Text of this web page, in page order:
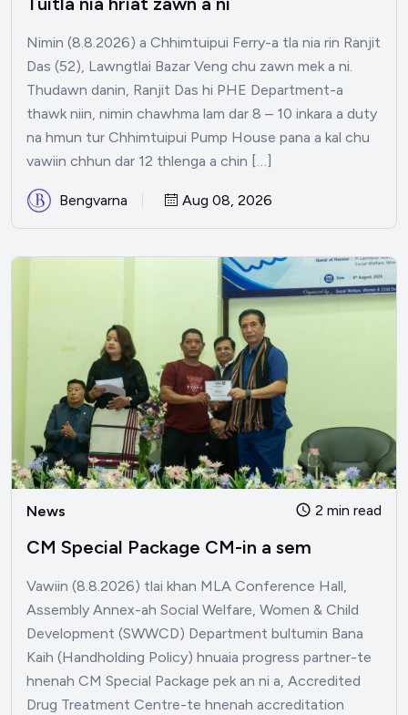
Nimin (8.8.2026) a Chhimtuipui Ferry-a tla nia rin Ranjit
Das (52), Lawngtlai Bazar Veng chu zawn mek a ni.
Thudawn danin, Ranjit Das hi PHE Department-a
thawk niin, nimin chawhma lam dar 8 – 10 inkara a duty
na hmun tur Chhimtuipui Pump House pana a kal chu
vawiin chhun dar 12 thlenga a chin […]
Bengvarna Aug 08, 2026
News 2 min read
CM Special Package CM-in a sem
Vawiin (8.8.2026) tlai khan MLA Conference Hall,
Assembly Annex-ah Social Welfare, Women & Child
Development (SWWCD) Department bultumin Bana
Kaih (Handholding Policy) hnuaia progress partner-te
hnenah CM Special Package pek an ni a, Accredited
Drug Treatment Centre-te hnenah accreditation